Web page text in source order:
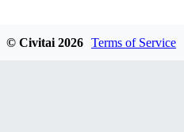
© Civitai 2026 Terms of Service